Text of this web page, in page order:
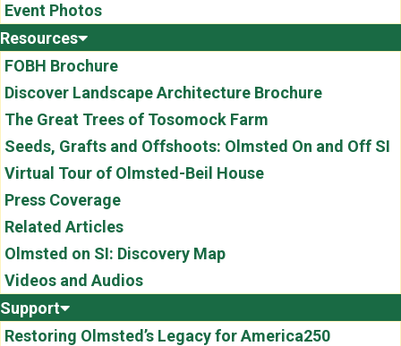
Event Photos
Resources
FOBH Brochure
Discover Landscape Architecture Brochure
The Great Trees of Tosomock Farm
Seeds, Grafts and Offshoots: Olmsted On and Off SI
Virtual Tour of Olmsted-Beil House
Press Coverage
Related Articles
Olmsted on SI: Discovery Map
Videos and Audios
Support
Restoring Olmsted’s Legacy for America250